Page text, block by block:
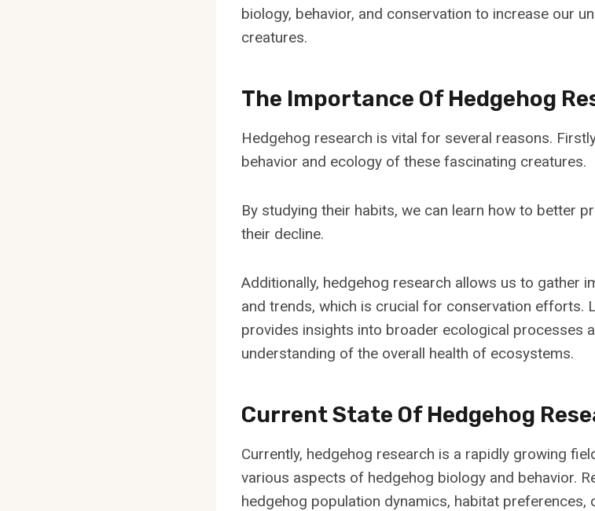
biology, behavior, and conservation to increase our
creatures.
The Importance Of Hedgehog
Hedgehog research is vital for several reasons.
behavior and ecology of these fascinating creatures.
By studying their habits, we can learn how to better
their decline.
Additionally, hedgehog research allows us to gather
and trends, which is crucial for conservation efforts.
provides insights into broader ecological processes
understanding of the overall health of ecosystems.
Current State Of Hedgehog
Currently, hedgehog research is a rapidly growing
various aspects of hedgehog biology and behavior.
hedgehog population dynamics, habitat preferences,